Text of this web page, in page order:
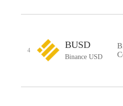
4
BUSD
Binance USD